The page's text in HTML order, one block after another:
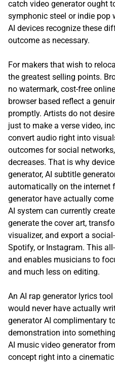
catch video generator ought
symphonic steel or indie pop
AI devices recognize these
outcome as necessary.
For makers that wish to
the greatest selling points.
no watermark, cost-free
browser based reflect a
promptly. Artists do not
just to make a verse video,
convert audio right into
outcomes for social
decreases. That is why
generator, AI subtitle
automatically on the internet
generator have actually
AI system can currently
generate the cover art,
visualizer, and export a
Spotify, or Instagram. This
and enables musicians to
and much less on editing.
An AI rap generator lyrics
would never have actually
generator AI complimentary
demonstration into
AI music video generator
concept right into a cinematic